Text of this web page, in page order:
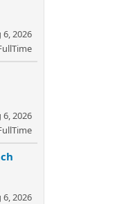
6, 2026
6, 2026
6, 2026